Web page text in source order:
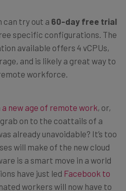
can try out a 60-day free trial
specific configurations. The
available offers 4 vCPUs,
and is likely a great way to
workforce.
a new age of remote work, or,
on to the coattails of a
already unavoidable? It’s too
will make of the new cloud
is a smart move in a world
have just led Facebook to
workers will now have to